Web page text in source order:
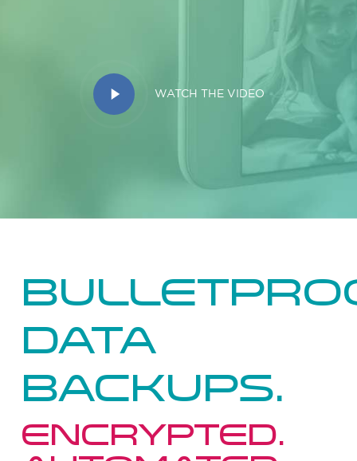
Play
Video
WATCH THE VIDEO
data
backups.
Encrypted.